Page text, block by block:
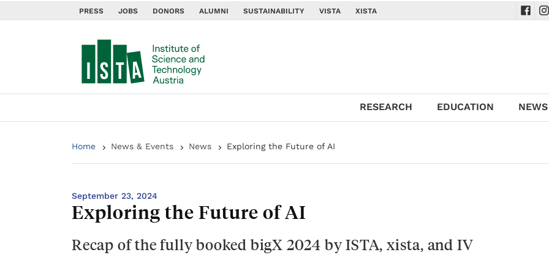
PRESS JOBS DONORS ALUMNI SUSTAINABILITY VISTA XISTA
RESEARCH EDUCATION
Home News & Events News Exploring the Future of AI
September 23, 2024
Exploring the Future of AI
Recap of the fully booked bigX 2024 by ISTA, xista, and IV